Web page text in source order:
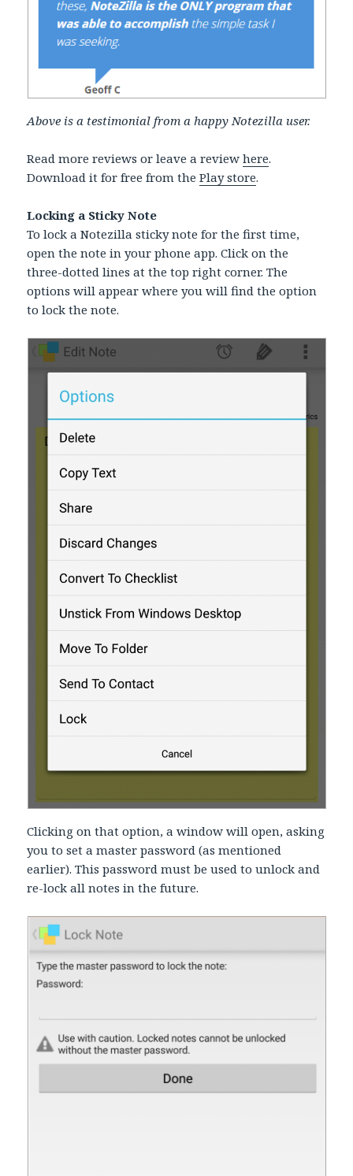
Above is a testimonial from a happy Notezilla user.
Read more reviews or leave a reviewhere.
Download it for free from thePlay store.
Locking a Sticky Note
To lock a Notezilla sticky note for the first time,
open the note in your phone app. Click on the
three-dotted lines at the top right corner. The
options will appear where you will find the option
to lock the note.
Clicking on that option, a window will open, asking
you to set a master password (as mentioned
earlier). This password must be used to unlock and
re-lock all notes in the future.